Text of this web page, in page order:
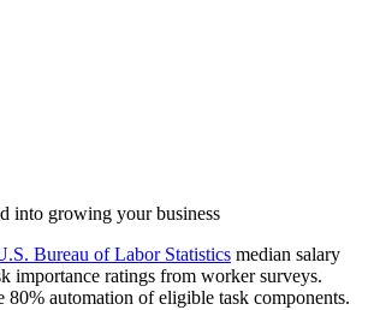
into growing your business
Bureau of Labor Statistics median salary
importance ratings from worker surveys.
80% automation of eligible task components.